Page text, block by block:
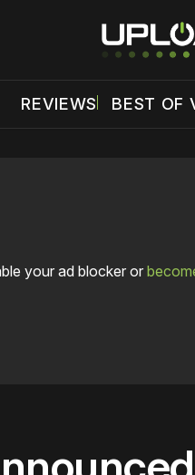
REVIEWS BEST OF
your ad blocker or